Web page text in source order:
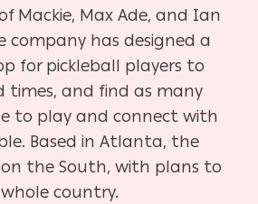
Mackie, Max Ade, and Ian
company has designed a
for pickleball players to
times, and find as many
to play and connect with
Based in Atlanta, the
the South, with plans to
country.